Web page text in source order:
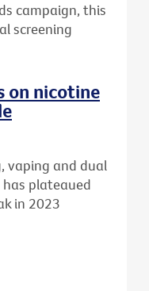
campaign, this
screening
on nicotine
vaping and dual
plateaued
in 2023